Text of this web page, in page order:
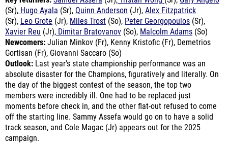
Xavier Reu(Jr),Dimitar Bratovanov(So),Malcolm Adams(So)
Newcomers:Julian Minkov (Fr), Kenny Kristofic (Fr), Demetrios
Gortisan (Fr), Giovanni Saccaro (So)
Outlook:Last year's state championship performance was an
absolute disaster for the Champions, figuratively and literally. On
the day of the biggest contest of the season, the top two
members were incredibly ill. One had to be replaced just
moments before check in, and the other flat-out refused to come
off the starting line. Sammy Assefa would go on to have a solid
track season, and Cole Magac (Jr) appears out for the 2025
campaign.
Tremendous depth, gaining experience, teamwork, and